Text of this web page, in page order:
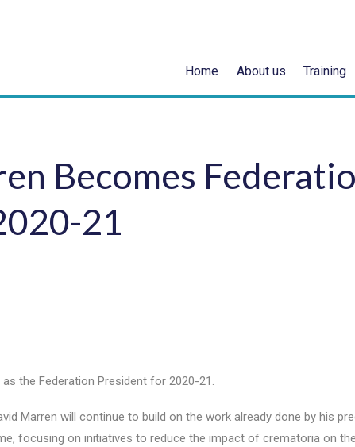
Home About us Training
Becomes
21
the Federation President for 2020-21.
Marren will continue to build on the work already done by his
focusing on initiatives to reduce the impact of crematoria on